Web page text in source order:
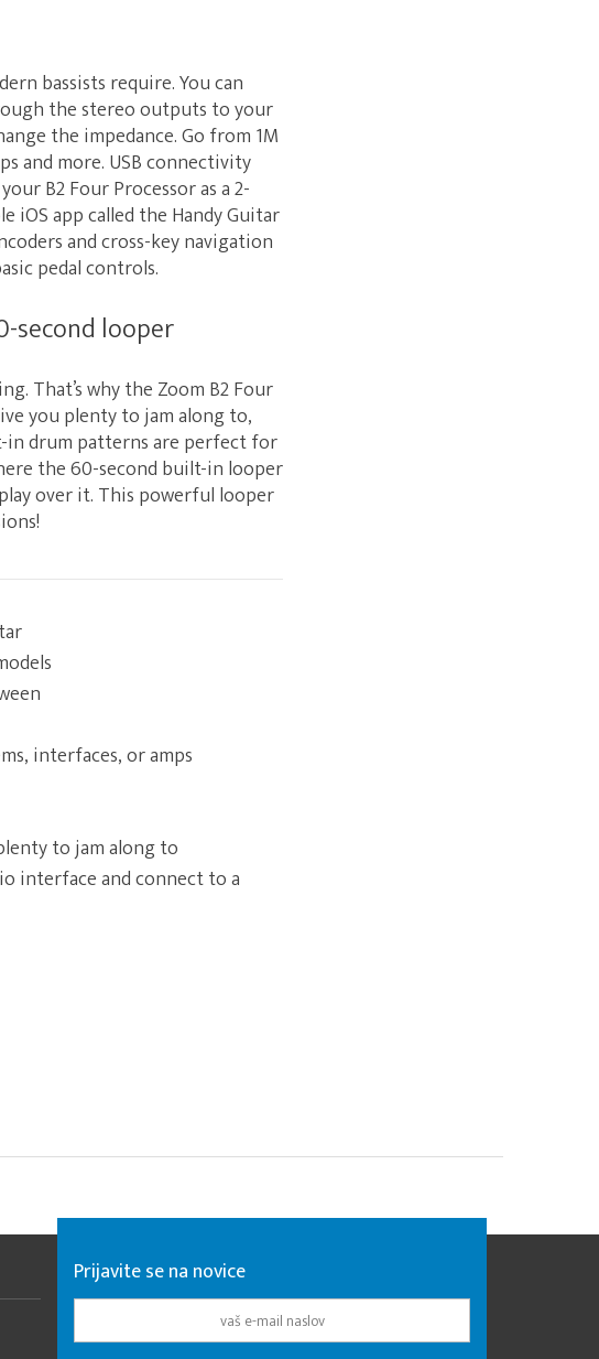
bassists require. You can
the stereo outputs to your
the impedance. Go from 1M
and more. USB connectivity
B2 Four Processor as a 2-
iOS app called the Handy Guitar
and cross-key navigation
pedal controls.
second looper
That’s why the Zoom B2 Four
you plenty to jam along to,
drum patterns are perfect for
the 60-second built-in looper
over it. This powerful looper
interfaces, or amps
to jam along to
interface and connect to a
Prijavite se na novice